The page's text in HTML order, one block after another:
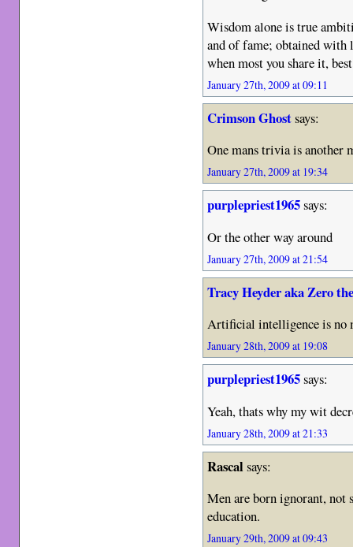
Wisdom alone is true
and of fame; obtained with
when most you share it,
January 27th, 2009 at 09:11
Crimson Ghostsays:
One mans trivia is another
January 27th, 2009 at 19:34
purplepriest1965says:
Or the other way around
January 27th, 2009 at 21:54
Tracy Heyder aka Zero
Artificial intelligence is
January 28th, 2009 at 19:08
purplepriest1965says:
Yeah, thats why my wit
January 28th, 2009 at 21:33
Rascalsays:
Men are born ignorant, not
education.
January 29th, 2009 at 09:43